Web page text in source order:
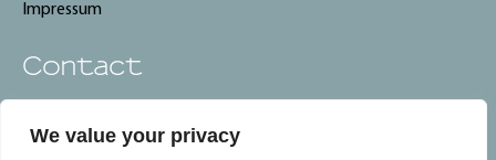
We value your privacy
Impressum
Contact